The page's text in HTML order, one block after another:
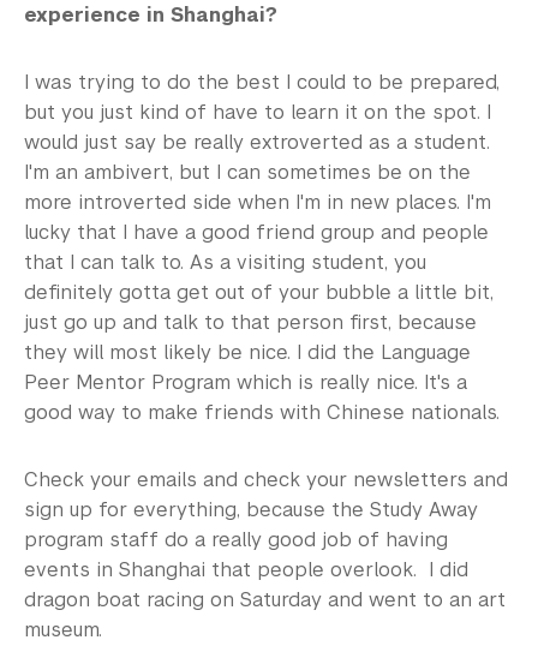
experience in Shanghai?
I was trying to do the best I could to be prepared,
but you just kind of have to learn it on the spot. I
would just say be really extroverted as a student.
I'm an ambivert, but I can sometimes be on the
more introverted side when I'm in new places. I'm
lucky that I have a good friend group and people
that I can talk to. As a visiting student, you
definitely gotta get out of your bubble a little bit,
just go up and talk to that person first, because
they will most likely be nice. I did the Language
Peer Mentor Program which is really nice. It's a
good way to make friends with Chinese nationals.
Check your emails and check your newsletters and
sign up for everything, because the Study Away
program staff do a really good job of having
events in Shanghai that people overlook. I did
dragon boat racing on Saturday and went to an art
museum.